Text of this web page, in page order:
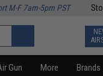
M-F 7am-5pm PST
Gun More Brands